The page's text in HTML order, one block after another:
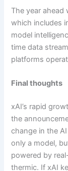
The year
which includes
model
time data
platforms
Final thoughts
xAI’s rapid
the
change in the
only a model,
powered by
thermic. If xAI